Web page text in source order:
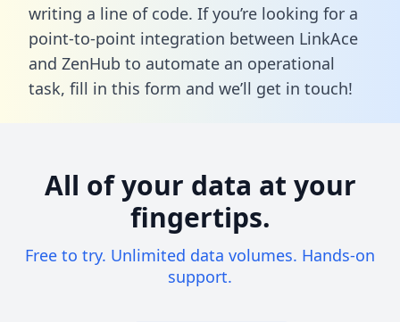
writing a line of code. If you’re looking for a
point-to-point integration between LinkAce
and ZenHub to automate an operational
task, fill in this form and we’ll get in touch!
All of your data at your
fingertips.
Free to try. Unlimited data volumes. Hands-on
support.